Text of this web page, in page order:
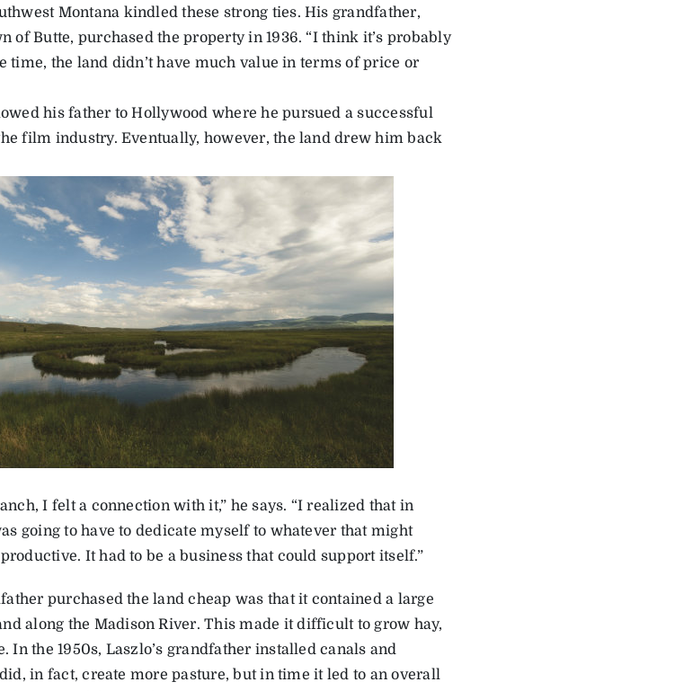
Montana kindled these strong ties. His grandfather,
of Butte, purchased the property in 1936. “I think it’s probably
time, the land didn’t have much value in terms of price or
his father to Hollywood where he pursued a successful
film industry. Eventually, however, the land drew him back
I felt a connection with it,” he says. “I realized that in
going to have to dedicate myself to whatever that might
It had to be a business that could support itself.”
purchased the land cheap was that it contained a large
along the Madison River. This made it difficult to grow hay,
In the 1950s, Laszlo’s grandfather installed canals and
in fact, create more pasture, but in time it led to an overall